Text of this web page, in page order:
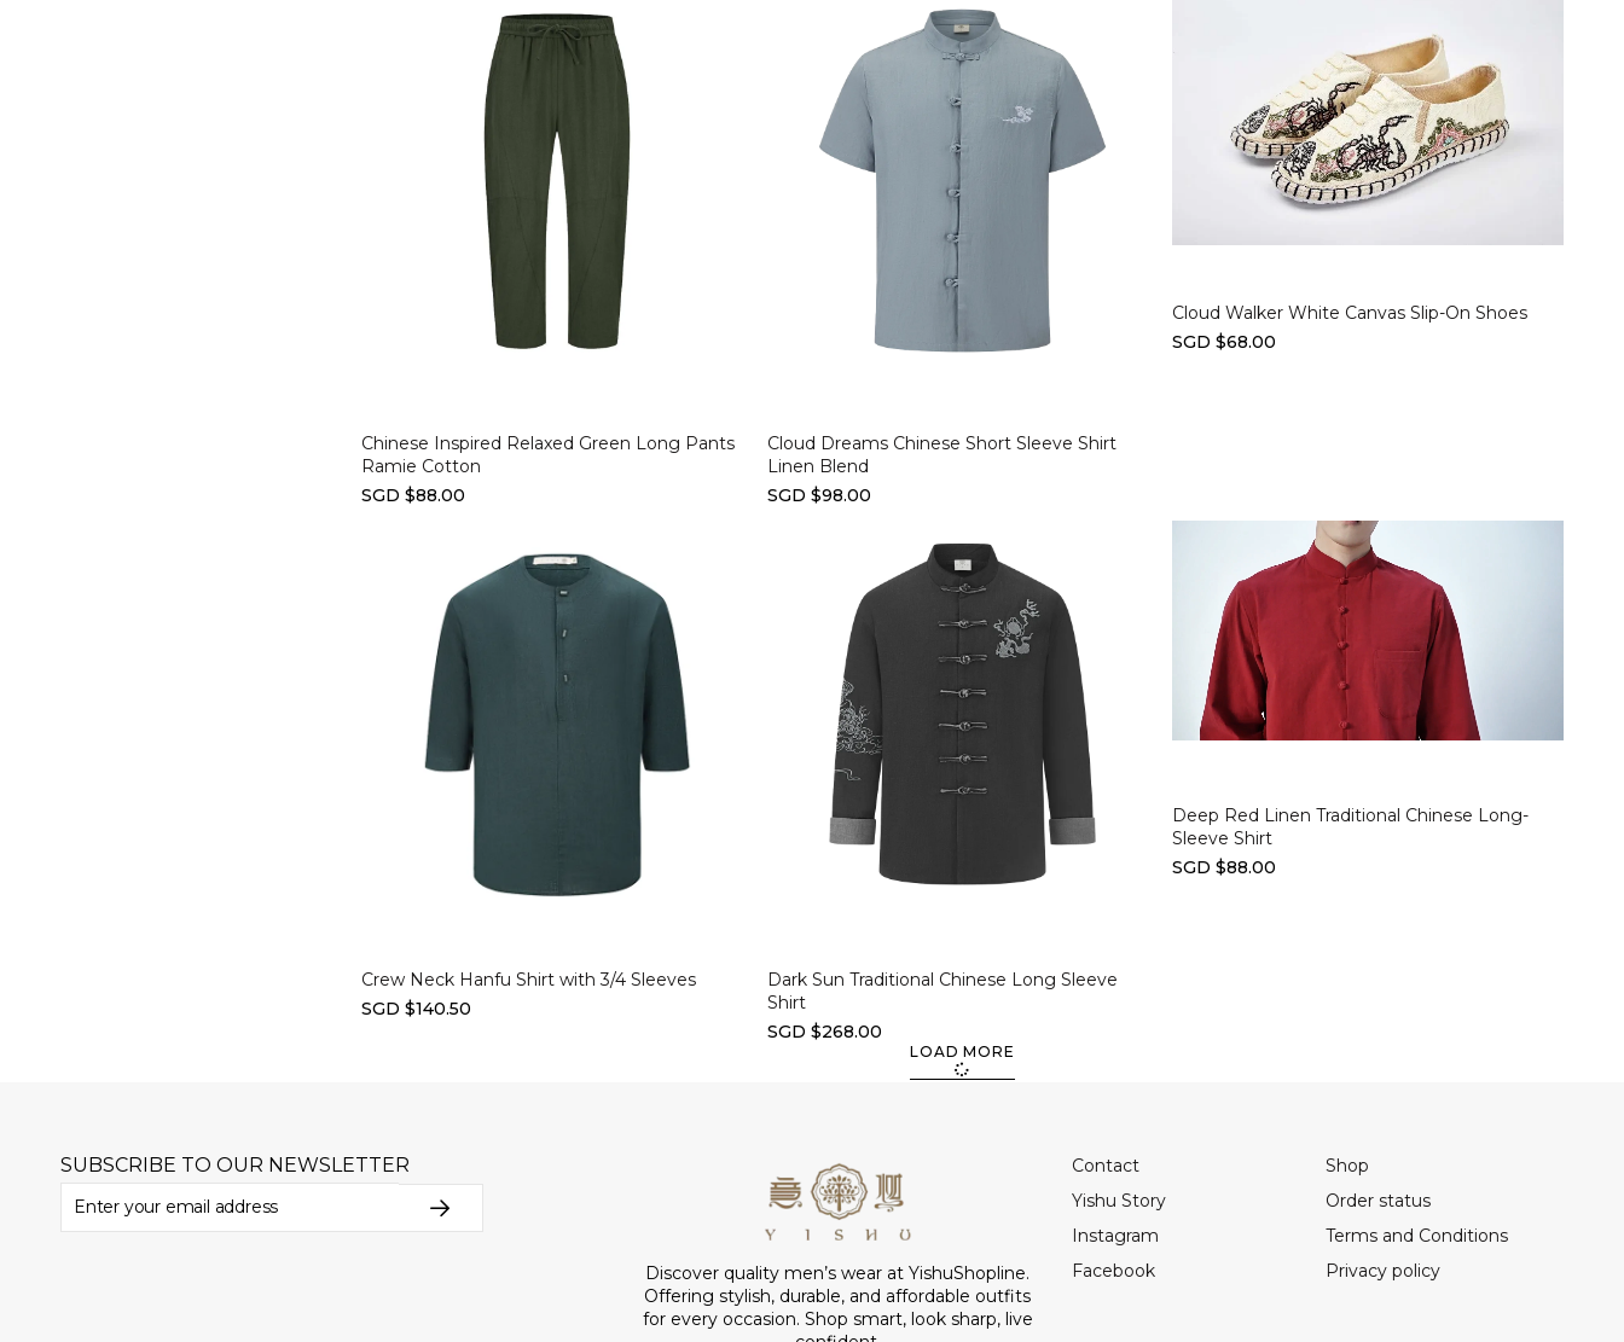
Select options
Chinese Inspired Relaxed Green Long Pants
Ramie Cotton
SGD $88.00
Select options
Cloud Dreams Chinese Short Sleeve Shirt
Linen Blend
SGD $98.00
Select options
Cloud Walker White Canvas Slip-On Shoes
SGD $68.00
Select options
Crew Neck Hanfu Shirt with 3/4 Sleeves
SGD $140.50
Select options
Dark Sun Traditional Chinese Long Sleeve
Shirt
SGD $268.00
Select options
Deep Red Linen Traditional Chinese Long-
Sleeve Shirt
SGD $88.00
LOAD MORE
SUBSCRIBE TO OUR NEWSLETTER
Discover quality men’s wear at YishuShopline.
Offering stylish, durable, and affordable outfits
for every occasion. Shop smart, look sharp, live
Contact
Yishu Story
Instagram
Facebook
Shop
Order status
Terms and Conditions
Privacy policy